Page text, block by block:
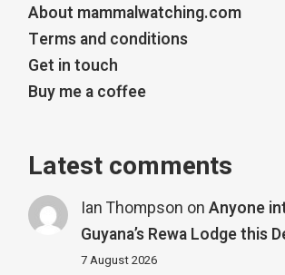
About mammalwatching.com
Terms and conditions
Get in touch
Buy me a coffee
Latest comments
Ian Thompson on Anyone
Guyana’s Rewa Lodge this
7 August 2026